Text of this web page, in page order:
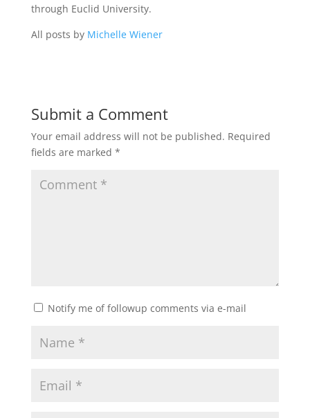
through Euclid University.
All posts by Michelle Wiener
Submit a Comment
Your email address will not be published. Required
fields are marked *
Notify me of followup comments via e-mail